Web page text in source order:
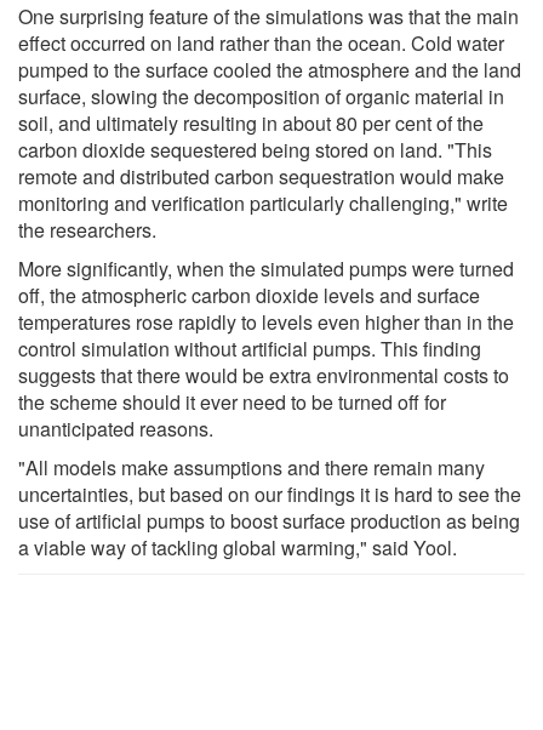
One surprising feature of the simulations was that the main
effect occurred on land rather than the ocean. Cold water
pumped to the surface cooled the atmosphere and the land
surface, slowing the decomposition of organic material in
soil, and ultimately resulting in about 80 per cent of the
carbon dioxide sequestered being stored on land. "This
remote and distributed carbon sequestration would make
monitoring and verification particularly challenging," write
the researchers.
More significantly, when the simulated pumps were turned
off, the atmospheric carbon dioxide levels and surface
temperatures rose rapidly to levels even higher than in the
control simulation without artificial pumps. This finding
suggests that there would be extra environmental costs to
the scheme should it ever need to be turned off for
unanticipated reasons.
"All models make assumptions and there remain many
uncertainties, but based on our findings it is hard to see the
use of artificial pumps to boost surface production as being
a viable way of tackling global warming," said Yool.